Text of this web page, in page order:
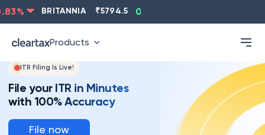
ASIANPAINT ₹2202.8 -0.83%
Products
ITR Filing Is Live!
File your ITR in Minutes
with 100% Accuracy
File now